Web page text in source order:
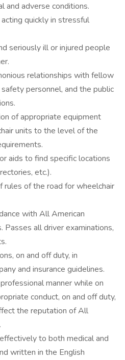
and adverse conditions.
quickly in stressful
seriously ill or injured people
relationships with fellow
personnel, and the public
of appropriate equipment
units to the level of the
aids to find specific locations
etc.).
rules of the road for wheelchair
with All American
Passes all driver examinations,
on and off duty, in
and insurance guidelines.
manner while on
conduct, on and off duty,
the reputation of All
to both medical and
written in the English